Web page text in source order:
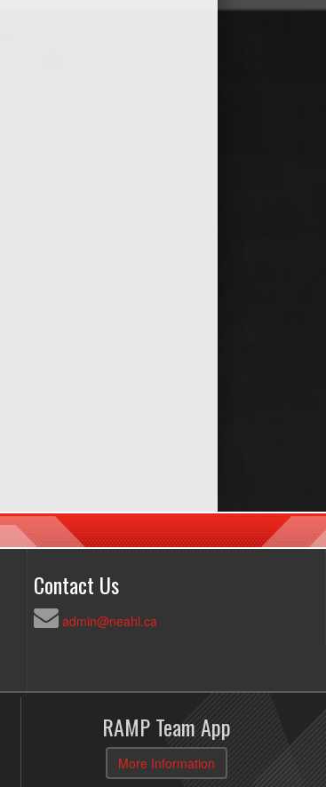
Contact Us
admin@neahl.ca
RAMP Team App
More Information